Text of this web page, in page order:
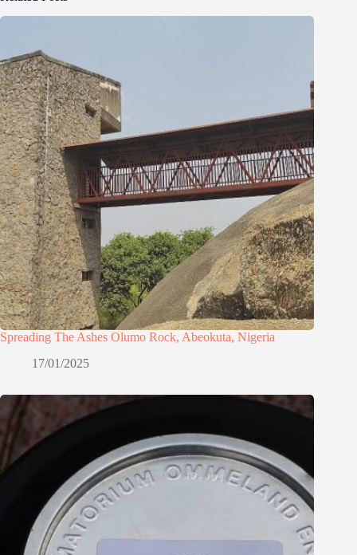
Spreading The Ashes Olumo Rock, Abeokuta, Nigeria
17/01/2025